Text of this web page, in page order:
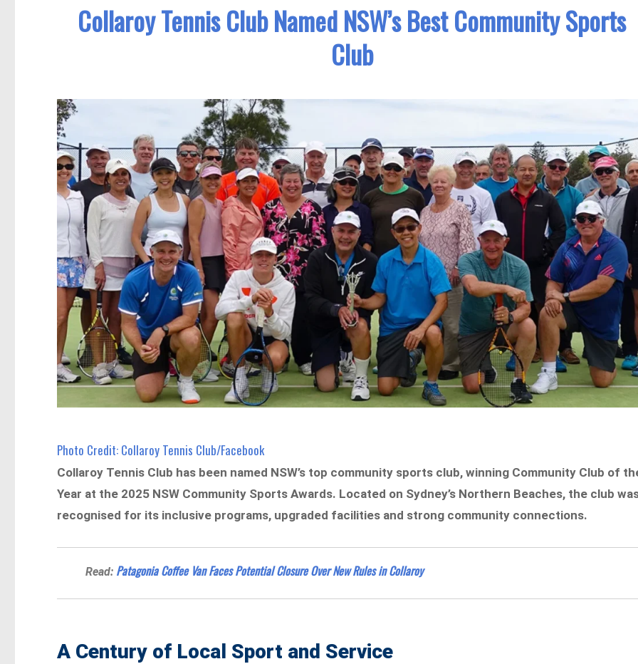
Collaroy Tennis Club Named NSW’s Best Community Sports
Club
Photo Credit: Collaroy Tennis Club/Facebook
Collaroy Tennis Club has been named NSW’s top community sports club, winning Community Club of
Year at the 2025 NSW Community Sports Awards. Located on Sydney’s Northern Beaches, the club
recognised for its inclusive programs, upgraded facilities and strong community connections.
Read: Patagonia Coffee Van Faces Potential Closure Over New Rules in Collaroy
A Century of Local Sport and Service